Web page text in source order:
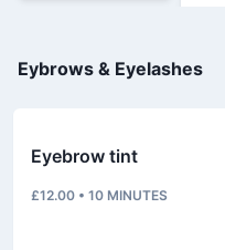
Eybrows & Eyelashes
Eyebrow tint
£12.00 • 10 MINUTES